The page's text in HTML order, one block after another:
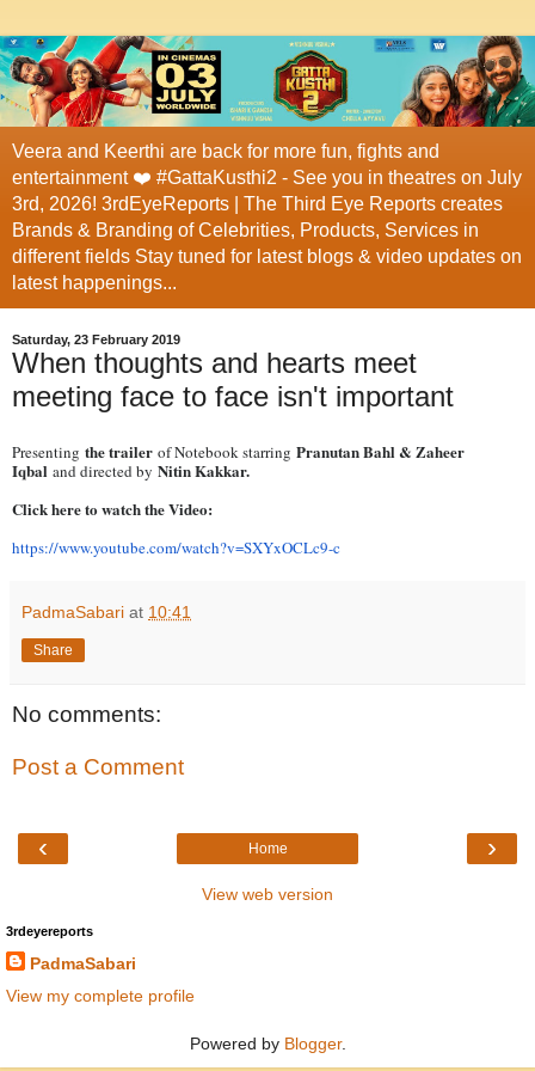
Veera and Keerthi are back for more fun, fights and
entertainment ❤️ #GattaKusthi2 - See you in theatres on July
3rd, 2026! 3rdEyeReports | The Third Eye Reports creates
Brands & Branding of Celebrities, Products, Services in
different fields Stay tuned for latest blogs & video updates on
latest happenings...
Saturday, 23 February 2019
When thoughts and hearts meet
meeting face to face isn't important
Presenting the trailer of Notebook starring Pranutan Bahl & Zaheer
Iqbal and directed by Nitin Kakkar.
Click here to watch the Video:
https://www.youtube.com/watch?v=SXYxOCLc9-c
PadmaSabari at 10:41
Share
No comments:
Post a Comment
‹ ›
Home
View web version
3rdeyereports
PadmaSabari
View my complete profile
Powered by Blogger.